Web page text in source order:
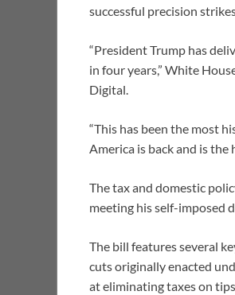
successful precision
“President Trump has
in four years,” White
Digital.
“This has been the most
America is back and is
The tax and domestic
meeting his self-imposed
The bill features several
cuts originally enacted
at eliminating taxes on